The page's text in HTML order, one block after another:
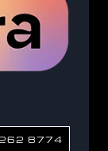
8774